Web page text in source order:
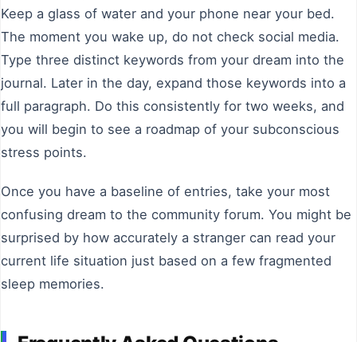
Keep a glass of water and your phone near your bed.
The moment you wake up, do not check social media.
Type three distinct keywords from your dream into the
journal. Later in the day, expand those keywords into a
full paragraph. Do this consistently for two weeks, and
you will begin to see a roadmap of your subconscious
stress points.
Once you have a baseline of entries, take your most
confusing dream to the community forum. You might be
surprised by how accurately a stranger can read your
current life situation just based on a few fragmented
sleep memories.